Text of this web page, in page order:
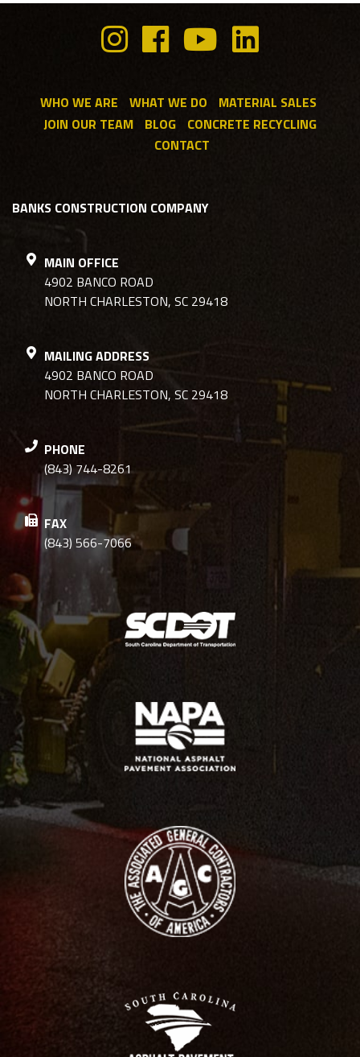
WHO WE ARE WHAT WE DO
MATERIAL SALES
JOIN OUR TEAM
BLOG
CONCRETE RECYCLING
CONTACT
BANKS CONSTRUCTION COMPANY
MAIN OFFICE
4902 BANCO ROAD
NORTH CHARLESTON, SC 29418
MAILING ADDRESS
4902 BANCO ROAD
NORTH CHARLESTON, SC 29418
PHONE
(843) 744-8261
FAX
(843) 566-7066